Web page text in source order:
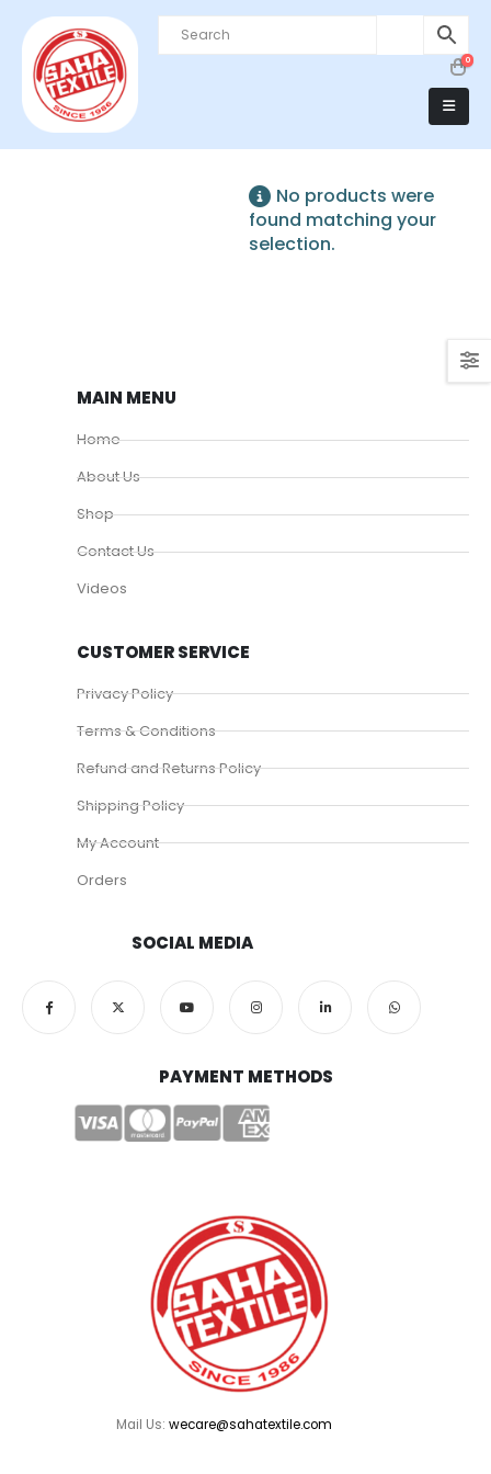
0
No products were
found matching your
selection.
MAIN MENU
Home
About Us
Shop
Contact Us
Videos
CUSTOMER SERVICE
Privacy Policy
Terms & Conditions
Refund and Returns Policy
Shipping Policy
My Account
Orders
SOCIAL MEDIA
PAYMENT METHODS
Mail Us: wecare@sahatextile.com